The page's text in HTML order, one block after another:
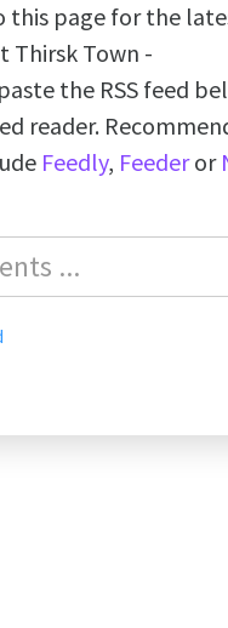
this page for the
Thirsk Town -
the RSS feed
reader.
Feedly, Feederor